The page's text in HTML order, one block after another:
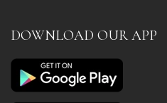
DOWNLOAD OUR APP